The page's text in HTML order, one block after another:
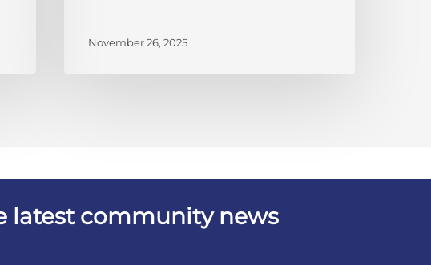
November 26, 2025
latest community news